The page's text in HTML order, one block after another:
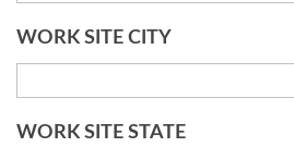
WORK SITE CITY
WORK SITE STATE